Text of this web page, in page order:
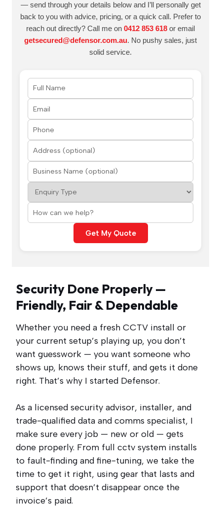
— send through your details below and I’ll personally get
back to you with advice, pricing, or a quick call. Prefer to
reach out directly? Call me on 0412 853 618 or email
getsecured@defensor.com.au. No pushy sales, just
solid service.
Get My Quote
Security Done Properly —
Friendly, Fair & Dependable
Whether you need a fresh CCTV install or
your current setup’s playing up, you don’t
want guesswork — you want someone who
shows up, knows their stuff, and gets it done
right. That’s why I started Defensor.
As a licensed security advisor, installer, and
trade-qualified data and comms specialist, I
make sure every job — new or old — gets
done properly. From full cctv system installs
to fault-finding and fine-tuning, we take the
time to get it right, using gear that lasts and
support that doesn’t disappear once the
invoice’s paid.